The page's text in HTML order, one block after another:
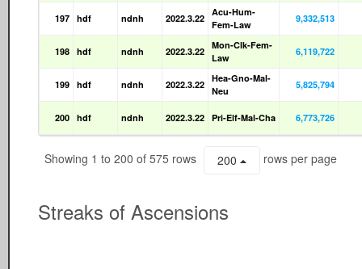
197 hdf ndnh 2022.3.22
Acu-Hum-
Fem-Law
9,332,513
198 hdf ndnh 2022.3.22
Mon-Clk-Fem-
Law
6,119,722
199 hdf ndnh 2022.3.22
Hea-Gno-Mal-
Neu
5,825,794
200 hdf ndnh 2022.3.22 Pri-Elf-Mal-Cha 6,773,726
Showing 1 to 200 of 575 rows 200 rows per page
Streaks of Ascensions